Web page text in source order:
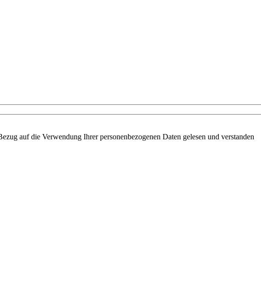
auf die Verwendung Ihrer personenbezogenen Daten gelesen und verstanden